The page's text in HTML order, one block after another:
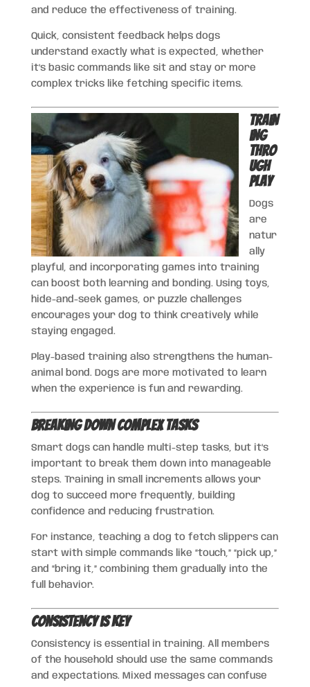
and reduce the effectiveness of training.
Quick, consistent feedback helps dogs
understand exactly what is expected, whether
it’s basic commands like sit and stay or more
complex tricks like fetching specific items.
Train
ing
Thro
ugh
Play
Dogs
are
natur
ally
playful, and incorporating games into training
can boost both learning and bonding. Using toys,
hide-and-seek games, or puzzle challenges
encourages your dog to think creatively while
staying engaged.
Play-based training also strengthens the human-
animal bond. Dogs are more motivated to learn
when the experience is fun and rewarding.
Breaking Down Complex Tasks
Smart dogs can handle multi-step tasks, but it’s
important to break them down into manageable
steps. Training in small increments allows your
dog to succeed more frequently, building
confidence and reducing frustration.
For instance, teaching a dog to fetch slippers can
start with simple commands like “touch,” “pick up,”
and “bring it,” combining them gradually into the
full behavior.
Consistency is Key
Consistency is essential in training. All members
of the household should use the same commands
and expectations. Mixed messages can confuse